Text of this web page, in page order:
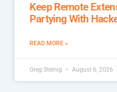
Keep Remote
Partying With
READ MORE »
Greg Steinig August 6, 2026